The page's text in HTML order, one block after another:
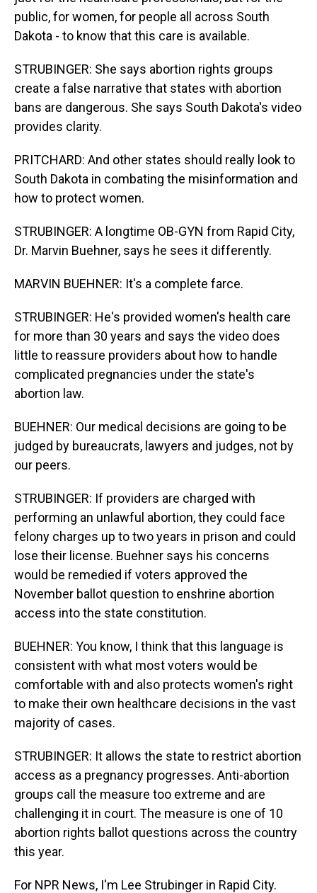
public, for women, for people all across South
Dakota - to know that this care is available.
STRUBINGER: She says abortion rights groups
create a false narrative that states with abortion
bans are dangerous. She says South Dakota's video
provides clarity.
PRITCHARD: And other states should really look to
South Dakota in combating the misinformation and
how to protect women.
STRUBINGER: A longtime OB-GYN from Rapid City,
Dr. Marvin Buehner, says he sees it differently.
MARVIN BUEHNER: It's a complete farce.
STRUBINGER: He's provided women's health care
for more than 30 years and says the video does
little to reassure providers about how to handle
complicated pregnancies under the state's
abortion law.
BUEHNER: Our medical decisions are going to be
judged by bureaucrats, lawyers and judges, not by
our peers.
STRUBINGER: If providers are charged with
performing an unlawful abortion, they could face
felony charges up to two years in prison and could
lose their license. Buehner says his concerns
would be remedied if voters approved the
November ballot question to enshrine abortion
access into the state constitution.
BUEHNER: You know, I think that this language is
consistent with what most voters would be
comfortable with and also protects women's right
to make their own healthcare decisions in the vast
majority of cases.
STRUBINGER: It allows the state to restrict abortion
access as a pregnancy progresses. Anti-abortion
groups call the measure too extreme and are
challenging it in court. The measure is one of 10
abortion rights ballot questions across the country
this year.
For NPR News, I'm Lee Strubinger in Rapid City.